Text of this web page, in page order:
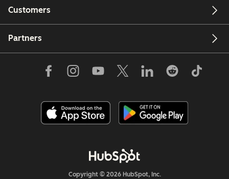
Customers
Partners
Copyright © 2026 HubSpot, Inc.